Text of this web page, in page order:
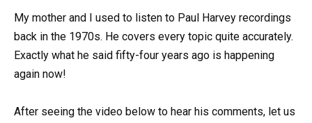
My mother and I used to listen to Paul Harvey recordings
back in the 1970s. He covers every topic quite accurately.
Exactly what he said fifty-four years ago is happening
again now!
After seeing the video below to hear his comments, let us